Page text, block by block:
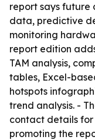
report says future
data, predictive
monitoring
report edition
TAM analysis,
tables, Excel-
hotspots
trend analysis. -
contact details for
promoting the